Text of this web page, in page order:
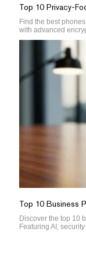
Top 10 Privacy-
Find the best
with advanced
Top 10 Business
Discover the top 10
Featuring AI,